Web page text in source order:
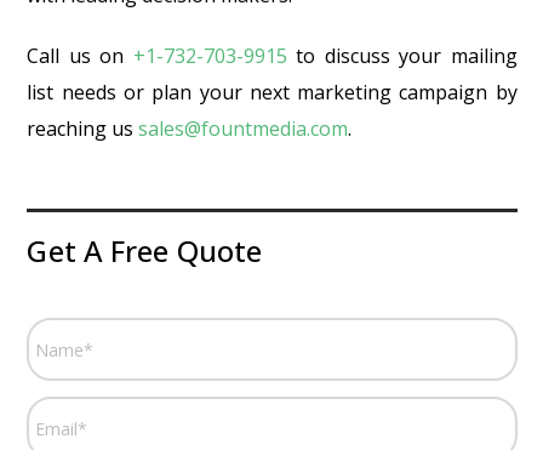
Call us on +1-732-703-9915 to discuss your mailing
list needs or plan your next marketing campaign by
reaching ussales@fountmedia.com.
Get A Free Quote